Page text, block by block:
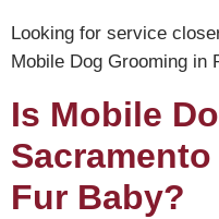
Looking for service
Mobile Dog Grooming in
Is Mobile
Fur Baby?